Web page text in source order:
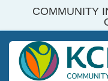
COMMUNITY